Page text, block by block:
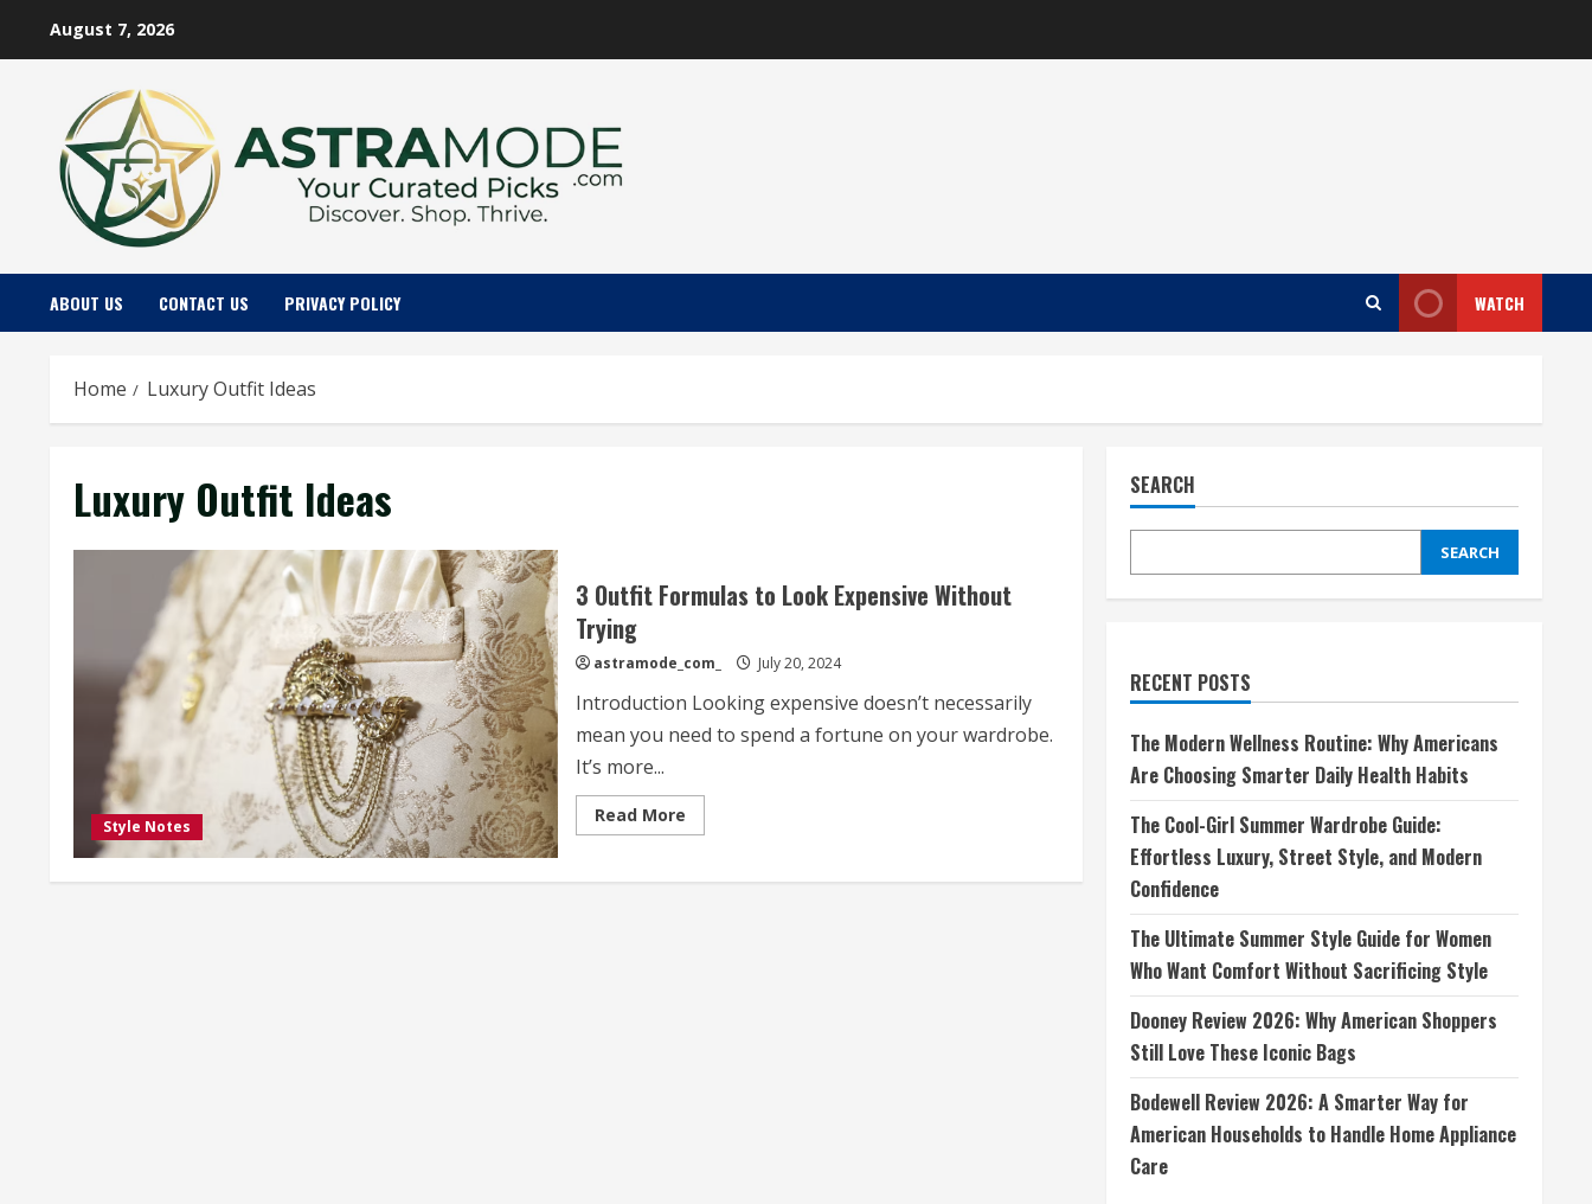
August 7, 2026
ABOUT US CONTACT US PRIVACY POLICY WATCH
Home Luxury Outfit Ideas
Luxury Outfit Ideas
Style Notes
3 Outfit Formulas to Look Expensive Without
Trying
astramode_com_ July 20, 2024
Introduction Looking expensive doesn’t necessarily
mean you need to spend a fortune on your wardrobe.
It’s more...
Read MoreRead
more
Outfit
SEARCH
SEARCH
RECENT POSTS
The Modern Wellness Routine: Why Americans
Are Choosing Smarter Daily Health Habits
The Cool-Girl Summer Wardrobe Guide:
Effortless Luxury, Street Style, and Modern
Confidence
The Ultimate Summer Style Guide for Women
Who Want Comfort Without Sacrificing Style
Dooney Review 2026: Why American Shoppers
Still Love These Iconic Bags
Bodewell Review 2026: A Smarter Way for
American Households to Handle Home Appliance
Care